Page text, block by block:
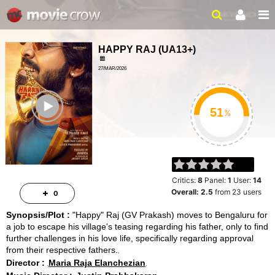
HAPPY RAJ (UA13+)
27/MAR/2026
%
Critics:8 Panel:1 User:14
Overall:2.5 from 23 users
Synopsis/Plot : "Happy" Raj (GV Prakash) moves to Bengaluru for
a job to escape his village's teasing regarding his father, only to find
further challenges in his love life, specifically regarding approval
from their respective fathers.
Director : Maria Raja Elanchezian
0